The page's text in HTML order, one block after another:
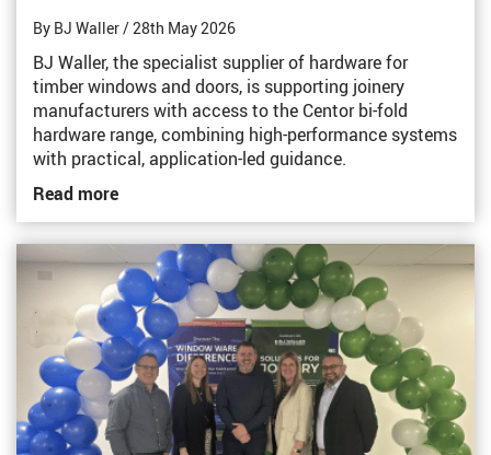
By BJ Waller/ 28th May 2026
BJ Waller, the specialist supplier of hardware for
timber windows and doors, is supporting joinery
manufacturers with access to the Centor bi-fold
hardware range, combining high-performance systems
with practical, application-led guidance.
Read more